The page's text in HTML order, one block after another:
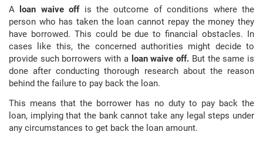
A loan waive off is the outcome of conditions where the
person who has taken the loan cannot repay the money they
have borrowed. This could be due to financial obstacles. In
cases like this, the concerned authorities might decide to
provide such borrowers with a loan waive off. But the same is
done after conducting thorough research about the reason
behind the failure to pay back the loan.
This means that the borrower has no duty to pay back the
loan, implying that the bank cannot take any legal steps under
any circumstances to get back the loan amount.